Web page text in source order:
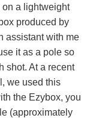
on a lightweight
produced by
assistant with me
it as a pole so
shot. At a recent
we used this
the Ezybox, you
(approximately